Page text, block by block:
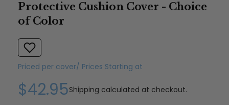
Protective Cushion Cover - Choice
of Color
Priced per cover/ Prices Starting at
$42.95Shipping calculated at checkout.